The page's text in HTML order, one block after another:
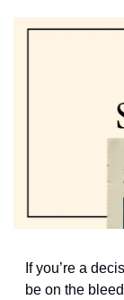
If you’re a
be on the